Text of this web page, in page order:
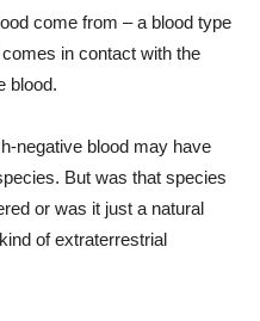
come from – a blood type
in contact with the
blood.
negative blood may have
But was that species
or was it just a natural
of extraterrestrial